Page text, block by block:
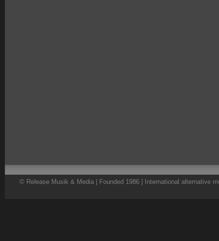
© Release Musik & Media | Founded 1986 | International alternative